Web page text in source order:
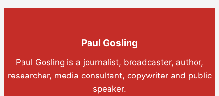
Paul Gosling
Paul Gosling is a journalist, broadcaster, author,
researcher, media consultant, copywriter and public
speaker.